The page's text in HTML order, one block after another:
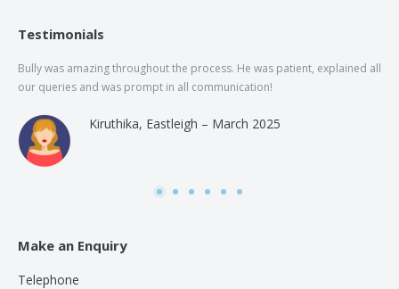
Testimonials
Bully was amazing throughout the process. He was patient, explained all
our queries and was prompt in all communication!
Kiruthika, Eastleigh – March 2025
Make an Enquiry
Telephone